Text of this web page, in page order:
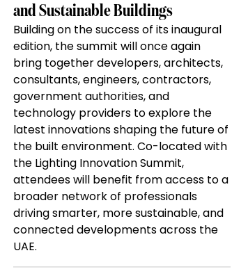
and Sustainable Buildings
Building on the success of its inaugural
edition, the summit will once again
bring together developers, architects,
consultants, engineers, contractors,
government authorities, and
technology providers to explore the
latest innovations shaping the future of
the built environment. Co-located with
the Lighting Innovation Summit,
attendees will benefit from access to a
broader network of professionals
driving smarter, more sustainable, and
connected developments across the
UAE.